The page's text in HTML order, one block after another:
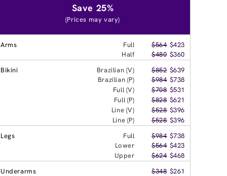
Save 25%
(Prices may vary)
Arms Full $564 $423
Half
$480 $360
Bikini
Brazilian (V) $852 $639
Brazilian (P)
$984 $738
Full (V)
$708 $531
Full (P)
$828 $621
Line (V)
$528 $396
Line (P)
$528 $396
Legs
Full $984 $738
Lower
$564 $423
Upper
$624 $468
Underarms
$348 $261